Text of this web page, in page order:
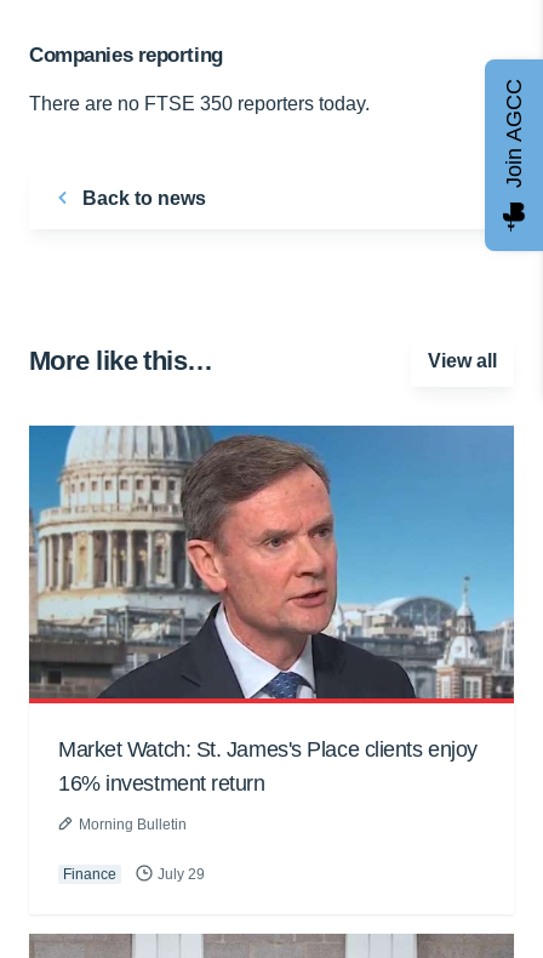
Companies reporting
There are no FTSE 350 reporters today.
Back to news
More like this… View all
Market Watch: St. James's Place clients enjoy
16% investment return
Morning Bulletin
Finance July 29
Join AGCC